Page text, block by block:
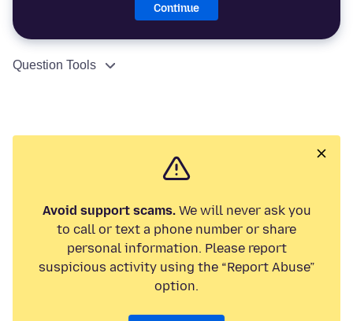
Continue
Question Tools
Avoid support scams.We will never ask you
to call or text a phone number or share
personal information. Please report
suspicious activity using the “Report Abuse”
option.